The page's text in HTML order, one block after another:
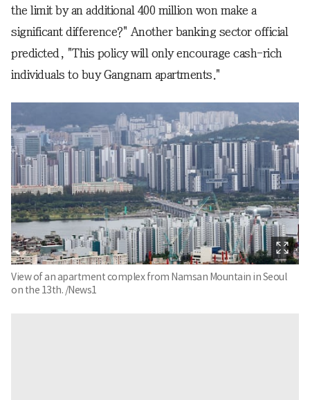
the limit by an additional 400 million won make a
significant difference?" Another banking sector official
predicted, "This policy will only encourage cash-rich
individuals to buy Gangnam apartments."
View of an apartment complex from Namsan Mountain in Seoul
on the 13th. /News1